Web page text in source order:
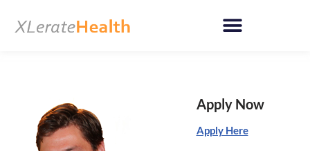
Apply Now
Apply Here